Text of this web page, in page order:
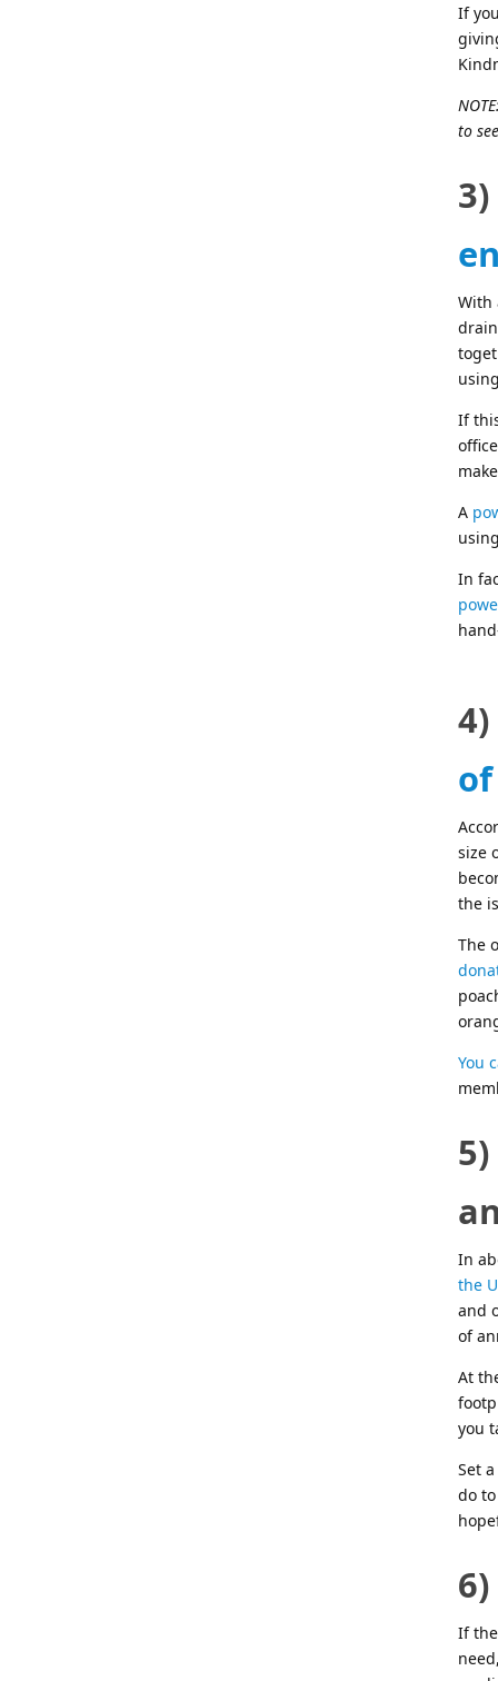
If
to
If
A
In
size
the
The
You
5)
In
the
and
of
At
you
Set
do
If